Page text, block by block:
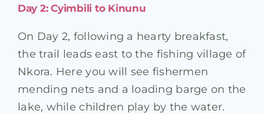
Day 2: Cyimbili to Kinunu
On Day 2, following a hearty breakfast,
the trail leads east to the fishing village of
Nkora. Here you will see fishermen
mending nets and a loading barge on the
lake, while children play by the water.